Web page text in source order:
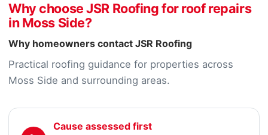
Why choose JSR Roofing for roof repairs
in Moss Side?
Why homeowners contact JSR Roofing
Practical roofing guidance for properties across
Moss Side and surrounding areas.
Cause assessed first